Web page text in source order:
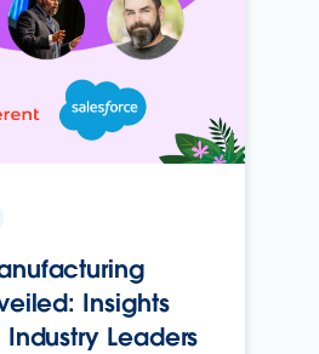
Insights
Industry Leaders